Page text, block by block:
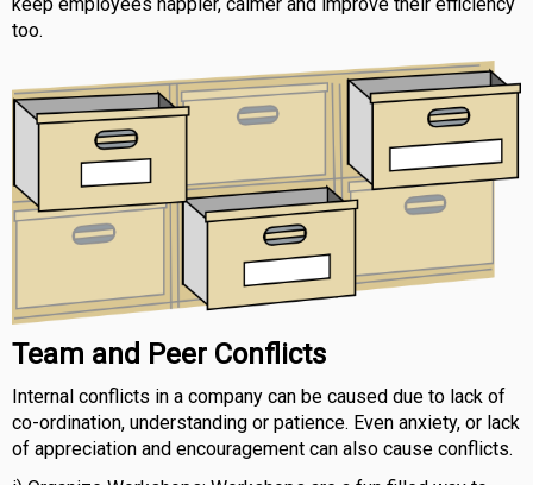
too.
Team and Peer Conflicts
Internal conflicts in a company can be caused due to lack of
co-ordination, understanding or patience. Even anxiety, or lack
of appreciation and encouragement can also cause conflicts.